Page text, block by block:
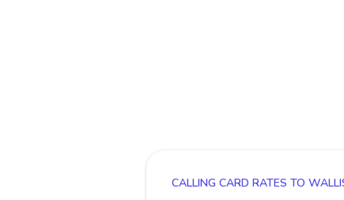
CALLING CARD RATES TO